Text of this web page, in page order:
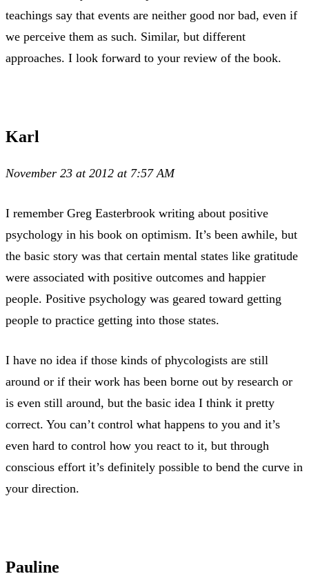
teachings say that events are neither good nor bad, even if
we perceive them as such. Similar, but different
approaches. I look forward to your review of the book.
Karl
November 23 at 2012 at 7:57 AM
I remember Greg Easterbrook writing about positive
psychology in his book on optimism. It’s been awhile, but
the basic story was that certain mental states like gratitude
were associated with positive outcomes and happier
people. Positive psychology was geared toward getting
people to practice getting into those states.
I have no idea if those kinds of phycologists are still
around or if their work has been borne out by research or
is even still around, but the basic idea I think it pretty
correct. You can’t control what happens to you and it’s
even hard to control how you react to it, but through
conscious effort it’s definitely possible to bend the curve in
your direction.
Pauline